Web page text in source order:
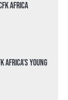
Africa
Africa’s Young